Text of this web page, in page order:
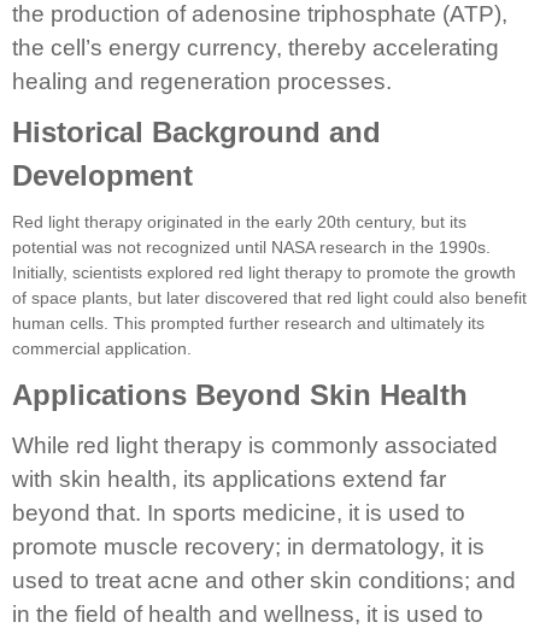
the production of adenosine triphosphate (ATP),
the cell’s energy currency, thereby accelerating
healing and regeneration processes.
Historical Background and
Development
Red light therapy originated in the early 20th century, but its
potential was not recognized until NASA research in the 1990s.
Initially, scientists explored red light therapy to promote the growth
of space plants, but later discovered that red light could also benefit
human cells. This prompted further research and ultimately its
commercial application.
Applications Beyond Skin Health
While red light therapy is commonly associated
with skin health, its applications extend far
beyond that. In sports medicine, it is used to
promote muscle recovery; in dermatology, it is
used to treat acne and other skin conditions; and
in the field of health and wellness, it is used to